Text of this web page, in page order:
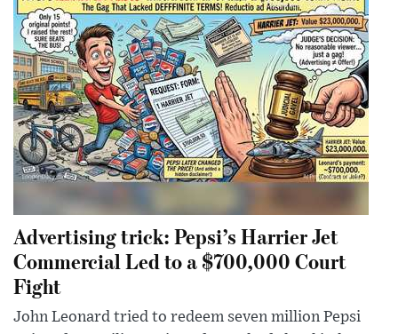
Advertising trick: Pepsi’s Harrier Jet
Commercial Led to a $700,000 Court
Fight
John Leonard tried to redeem seven million Pepsi